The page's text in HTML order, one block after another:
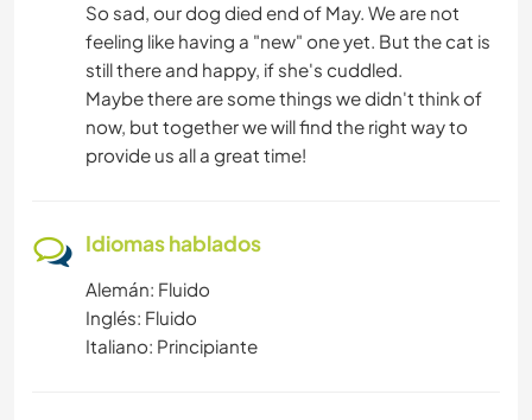
So sad, our dog died end of May. We are not
feeling like having a "new" one yet. But the cat is
still there and happy, if she's cuddled.
Maybe there are some things we didn't think of
now, but together we will find the right way to
provide us all a great time!
Idiomas hablados
Alemán: Fluido
Inglés: Fluido
Italiano: Principiante